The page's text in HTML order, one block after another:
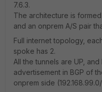
7.6.3.
The architecture is
and an onprem A/S pair
Full internet topology,
spoke has 2.
All the tunnels are UP,
advertisement in BGP of
onprem side